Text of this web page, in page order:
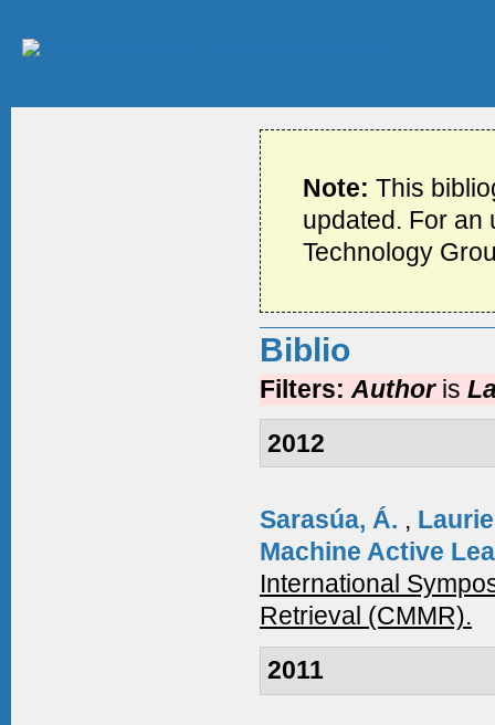
Note:This
updated. For an
Technology
Biblio
Filters: Author is
2012
Sarasúa, Á. ,
Machine Active
International
Retrieval (CMMR).
2011